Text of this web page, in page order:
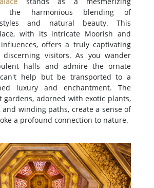
the harmonious blending of
and natural beauty. This
with its intricate Moorish and
offers a truly captivating
discerning visitors. As you wander
halls and admire the ornate
help but be transported to a
luxury and enchantment. The
gardens, adorned with exotic plants,
winding paths, create a sense of
a profound connection to nature.